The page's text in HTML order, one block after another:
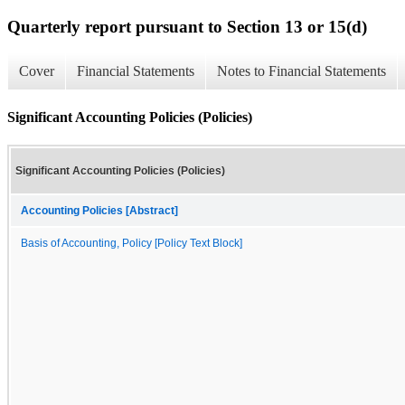
Quarterly report pursuant to Section 13 or 15(d)
Cover Financial Statements Notes to Financial Statements
Significant Accounting Policies (Policies)
Significant Accounting Policies (Policies)
Accounting Policies [Abstract]
Basis of Accounting, Policy [Policy Text Block]